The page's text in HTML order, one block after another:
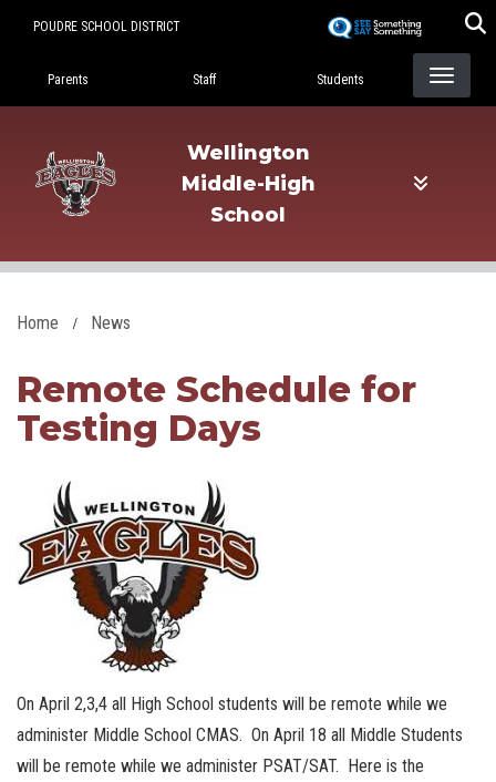
POUDRE SCHOOL DISTRICT
Landing Page Menu
Parents Staff Students
Wellington
Middle-High
School
Home News
Remote Schedule for
Testing Days
On April 2,3,4 all High School students will be remote while we
administer Middle School CMAS. On April 18 all Middle Students
will be remote while we administer PSAT/SAT. Here is the